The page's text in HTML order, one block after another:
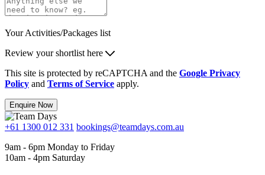
Your Activities/Packages list
Review your shortlist here
This site is protected by reCAPTCHA and the Google Privacy
Policy and Terms of Service apply.
Enquire Now
+61 1300 012 331 bookings@teamdays.com.au
9am - 6pm Monday to Friday
10am - 4pm Saturday